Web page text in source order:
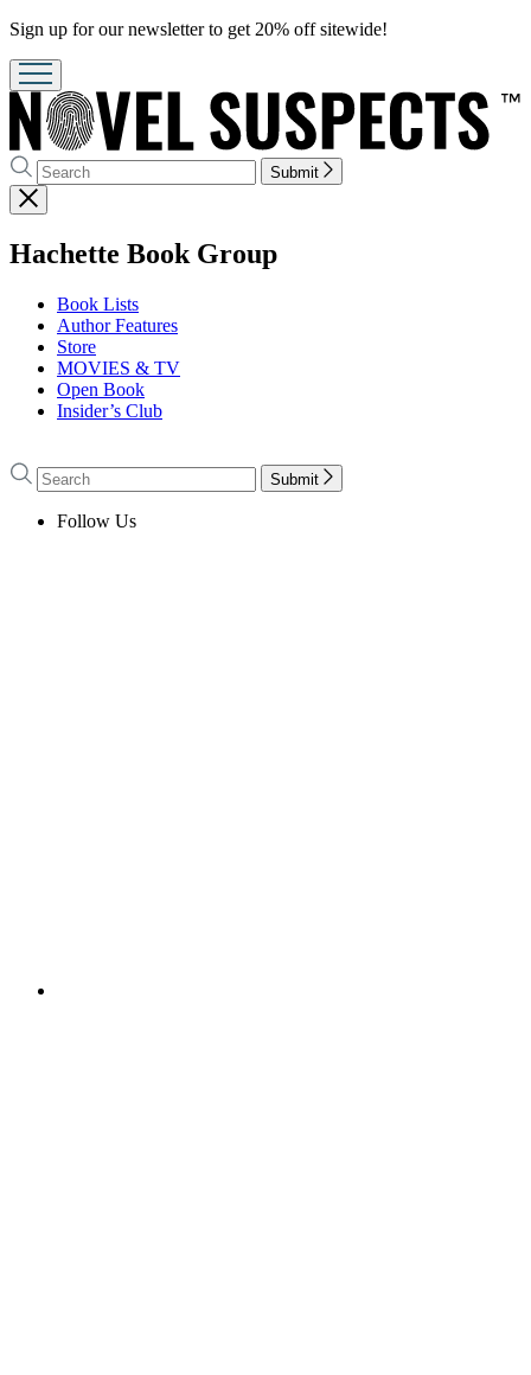
Promotion
Sign up for our newsletter to get 20% off sitewide!
Search
Search
Hachette
Submit
Close
menu
Hachette Book Groupmenu
Book Lists
Author Features
Store
MOVIES & TV
Open Book
Insider’s Club
to
Hachette
Search
Search
Hachette
Submit
Follow Us